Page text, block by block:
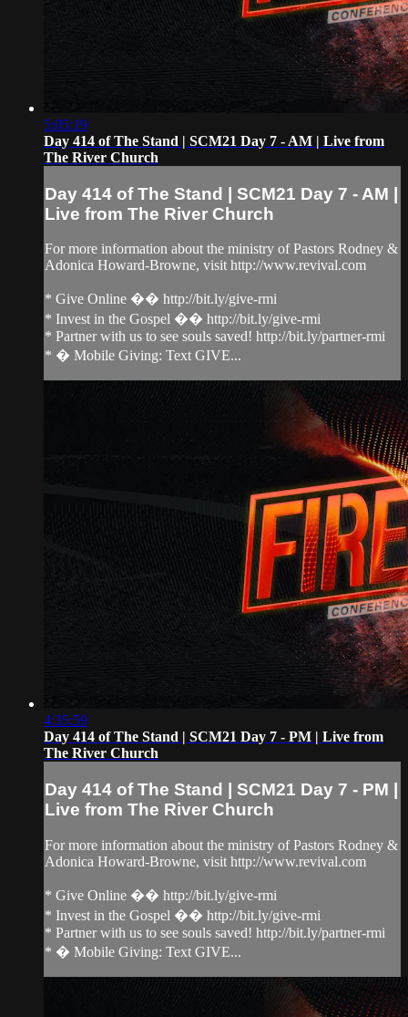
5:05:19
Day 414 of The Stand | SCM21 Day 7 - AM | Live from
The River Church
Day 414 of The Stand | SCM21 Day 7 - AM |
Live from The River Church
For more information about the ministry of Pastors Rodney &
Adonica Howard-Browne, visit http://www.revival.com
* Give Online �� http://bit.ly/give-rmi
* Invest in the Gospel �� http://bit.ly/give-rmi
* Partner with us to see souls saved! http://bit.ly/partner-rmi
* � Mobile Giving: Text GIVE...
4:35:59
Day 414 of The Stand | SCM21 Day 7 - PM | Live from
The River Church
Day 414 of The Stand | SCM21 Day 7 - PM |
Live from The River Church
For more information about the ministry of Pastors Rodney &
Adonica Howard-Browne, visit http://www.revival.com
* Give Online �� http://bit.ly/give-rmi
* Invest in the Gospel �� http://bit.ly/give-rmi
* Partner with us to see souls saved! http://bit.ly/partner-rmi
* � Mobile Giving: Text GIVE...